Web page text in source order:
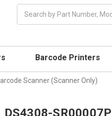
Barcode Printers
Scanner (Scanner Only)
DS4308-